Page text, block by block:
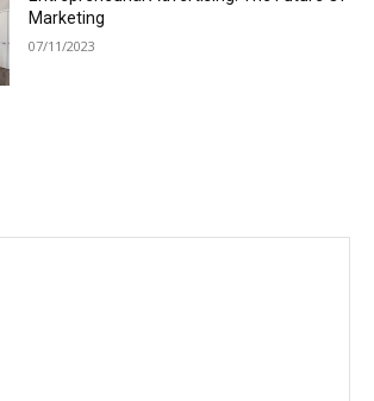
Marketing
07/11/2023